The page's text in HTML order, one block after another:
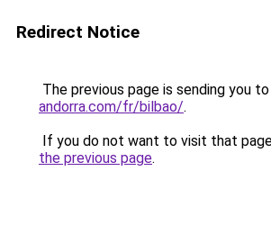
Redirect Notice
The previous page is sending you to
andorra.com/fr/bilbao/.
If you do not want to visit that
the previous page.